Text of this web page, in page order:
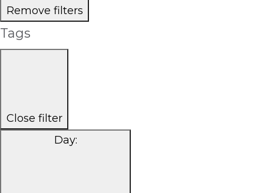
Remove filters
Tags
Close filter
Day: